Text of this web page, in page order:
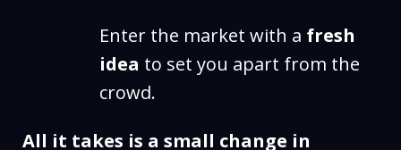
Enter the market with a fresh
idea to set you apart from the
crowd.
All it takes is a small change in